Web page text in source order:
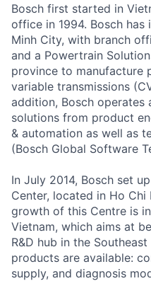
Bosch first started in
office in 1994. Bosch
Minh City, with branch
and a Powertrain
province to manufacture
variable transmissions
addition, Bosch operates
solutions from product
& automation as well as
(Bosch Global Software
In July 2014, Bosch set
Center, located in Ho
growth of this Centre is
Vietnam, which aims at
R&D hub in the
products are available:
supply, and diagnosis